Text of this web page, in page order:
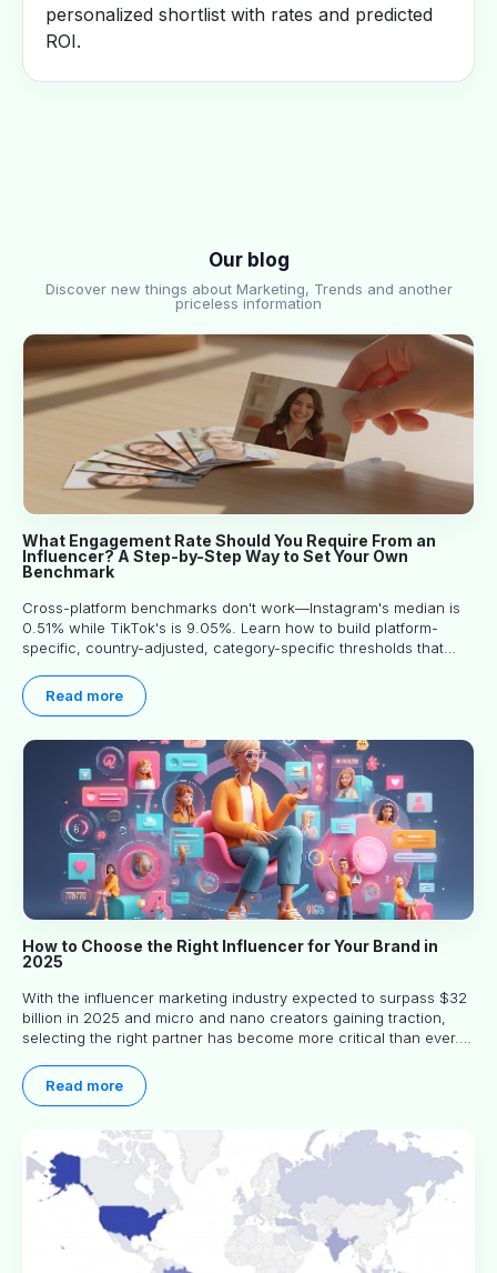
personalized shortlist with rates and predicted
ROI.
Our blog
Discover new things about Marketing, Trends and another
priceless information
What Engagement Rate Should You Require From an
Influencer? A Step-by-Step Way to Set Your Own
Benchmark
Cross-platform benchmarks don't work—Instagram's median is
0.51% while TikTok's is 9.05%. Learn how to build platform-
specific, country-adjusted, category-specific thresholds that
Read more
How to Choose the Right Influencer for Your Brand in
2025
With the influencer marketing industry expected to surpass $32
billion in 2025 and micro and nano creators gaining traction,
selecting the right partner has become more critical than ever.
truly align with their brand goals and values.
Read more